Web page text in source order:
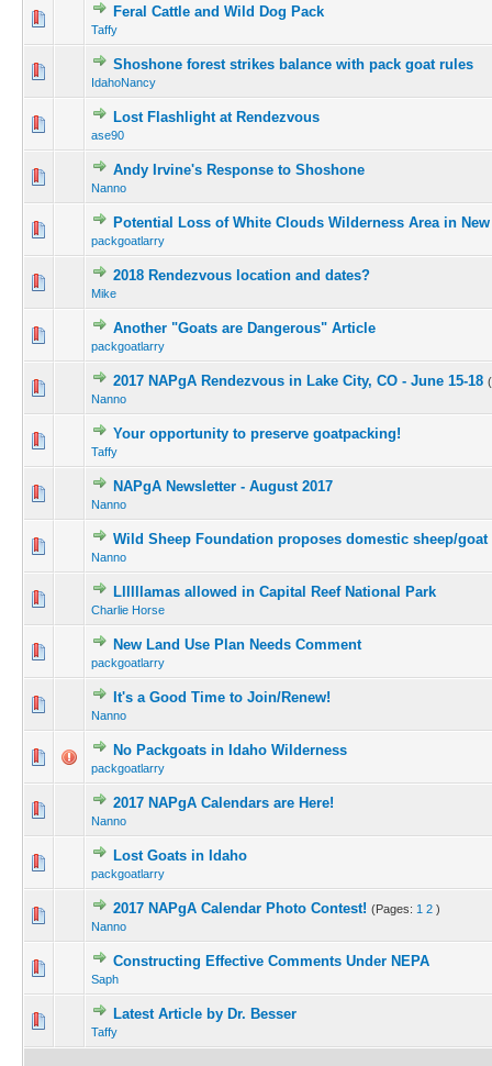
Feral Cattle and Wild Dog Pack
Taffy
Shoshone forest strikes balance with pack goat rules
IdahoNancy
Lost Flashlight at Rendezvous
ase90
Andy Irvine's Response to Shoshone
Nanno
Potential Loss of White Clouds Wilderness Area in
packgoatlarry
2018 Rendezvous location and dates?
Mike
Another "Goats are Dangerous" Article
packgoatlarry
2017 NAPgA Rendezvous in Lake City, CO - June 15-18
Nanno
Your opportunity to preserve goatpacking!
Taffy
NAPgA Newsletter - August 2017
Nanno
Wild Sheep Foundation proposes domestic sheep/
Nanno
Llllllamas allowed in Capital Reef National Park
Charlie Horse
New Land Use Plan Needs Comment
packgoatlarry
It's a Good Time to Join/Renew!
Nanno
No Packgoats in Idaho Wilderness
packgoatlarry
2017 NAPgA Calendars are Here!
Nanno
Lost Goats in Idaho
packgoatlarry
2017 NAPgA Calendar Photo Contest! (Pages: 1 2 )
Nanno
Constructing Effective Comments Under NEPA
Saph
Latest Article by Dr. Besser
Taffy